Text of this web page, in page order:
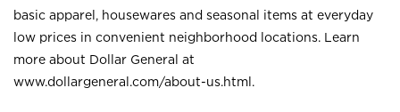
basic apparel, housewares and seasonal items at everyday
low prices in convenient neighborhood locations. Learn
more about Dollar General at
www.dollargeneral.com/about-us.html .